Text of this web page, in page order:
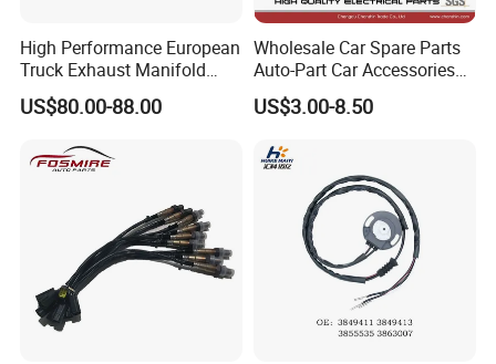
manufacturer integrating R&D, production and sales. Its
subsidiaries include Wuhan Hansheng Automotive Sensing System
Co., Ltd., Wuhan Hansheng Electronic Technology Co., Ltd., and
Hubei Ruidi Trading Co., Ltd.
- Around 70,000 square meter of factory
- More than 200 employees including 48 R&D engineers and 16 QC
- 40,000pcs/month
- Serving more than 30 countries worldwide
High Performance European
Truck Exhaust Manifold
Brake Valve Solenoid Valve
Air Pressure Valve Adapter
81156106011
51521600002
US$80.00-88.00
Wholesale Car Spare Parts
Auto-Part Car Accessories
Clock Spring Spiral Cable
for Toyota C-Hr 2018-2024
US$3.00-8.50